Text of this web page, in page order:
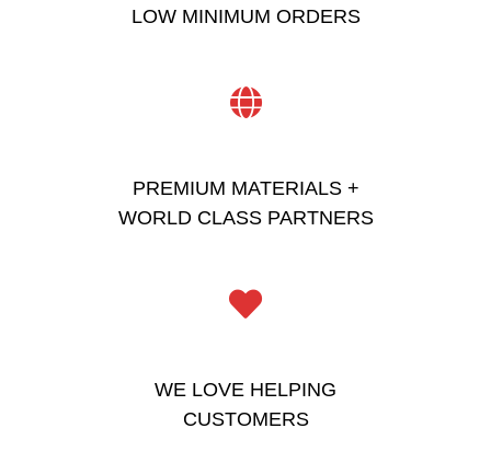
LOW MINIMUM ORDERS
PREMIUM MATERIALS +
WORLD CLASS PARTNERS
WE LOVE HELPING
CUSTOMERS